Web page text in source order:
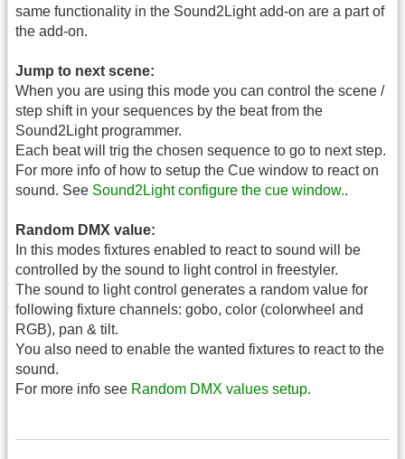
same functionality in the Sound2Light add-on are a part of
the add-on.
Jump to next scene:
When you are using this mode you can control the scene /
step shift in your sequences by the beat from the
Sound2Light programmer.
Each beat will trig the chosen sequence to go to next step.
For more info of how to setup the Cue window to react on
sound. See Sound2Light configure the cue window..
Random DMX value:
In this modes fixtures enabled to react to sound will be
controlled by the sound to light control in freestyler.
The sound to light control generates a random value for
following fixture channels: gobo, color (colorwheel and
RGB), pan & tilt.
You also need to enable the wanted fixtures to react to the
sound.
For more info see Random DMX values setup.